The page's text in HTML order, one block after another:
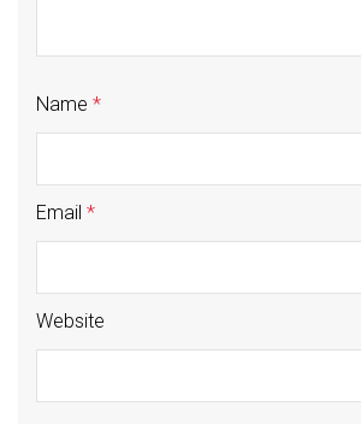
Name *
Email *
Website